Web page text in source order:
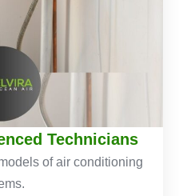
Technicians
of air conditioning